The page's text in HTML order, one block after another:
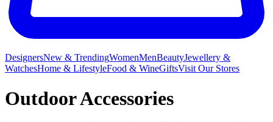
DesignersNew & TrendingWomenMenBeautyJewellery &
WatchesHome & LifestyleFood & WineGiftsVisit Our Stores
Outdoor Accessories